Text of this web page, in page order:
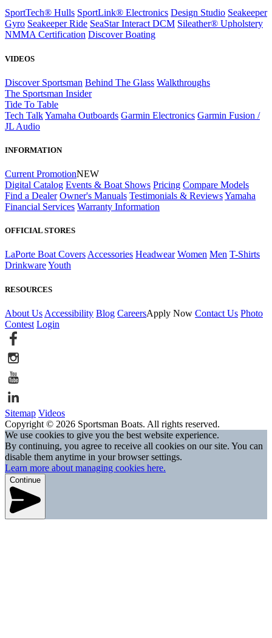
SportTech® Hulls SportLink® Electronics Design Studio Seakeeper
Gyro Seakeeper Ride SeaStar Interact DCM Sileather® Upholstery
NMMA Certification Discover Boating
VIDEOS
Discover Sportsman Behind The Glass Walkthroughs
The Sportsman Insider
Tide To Table
Tech TalkYamaha Outboards Garmin Electronics Garmin Fusion /
JL Audio
INFORMATION
Current PromotionNEW
Digital Catalog Events & Boat Shows Pricing Compare Models
Find a Dealer Owner's Manuals Testimonials & ReviewsYamaha
Financial Services Warranty Information
OFFICIAL STORES
LaPorte Boat CoversAccessories Headwear Women Men T-Shirts
DrinkwareYouth
RESOURCES
About Us Accessibility Blog CareersApply Now Contact Us Photo
Contest Login
Sitemap Videos
Copyright © 2026 Sportsman Boats. All rights reserved.
We use cookies to give you the best website experience.
By continuing, you agree to receive all cookies on our site. You can
disable them anytime in your browser settings.
Learn more about managing cookies here.
Continue